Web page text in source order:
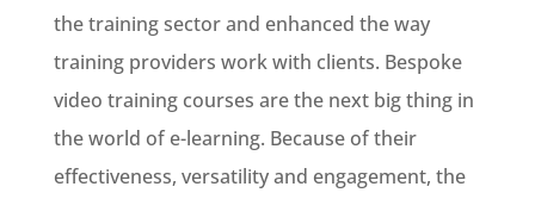
the training sector and enhanced the way
training providers work with clients. Bespoke
video training courses are the next big thing in
the world of e-learning. Because of their
effectiveness, versatility and engagement, the